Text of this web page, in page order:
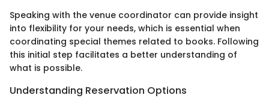
Speaking with the venue coordinator can provide insight
into flexibility for your needs, which is essential when
coordinating special themes related to books. Following
this initial step facilitates a better understanding of
what is possible.
Understanding Reservation Options